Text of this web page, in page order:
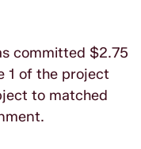
committed $2.75
1 of the project
to matched